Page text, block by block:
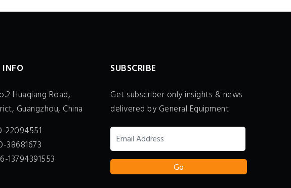
Huaqiang Road,
Guangzhou, China
22094551
38681673
13794391553
SUBSCRIBE
Get subscriber only insights & news
delivered by General Equipment